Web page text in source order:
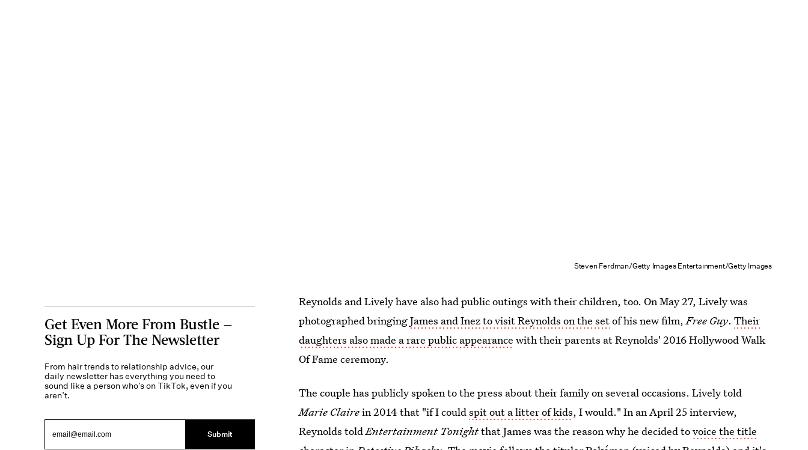
Steven Ferdman/Getty Images Entertainment/Getty Images
Reynolds and Lively have also had public outings with their children, too. On May 27, Lively was
photographed bringingJames and Inez to visit Reynolds on the setof his new film,Free Guy.Their
daughters also made a rare public appearance with their parents at Reynolds' 2016 Hollywood Walk
Of Fame ceremony.
The couple has publicly spoken to the press about their family on several occasions. Lively told
Marie Clairein 2014 that "if I couldspit out a litter of kids, I would." In an April 25 interview,
Reynolds toldEntertainment Tonightthat James was the reason why he decided tovoice the title
Get Even More From Bustle —
Sign Up For The Newsletter
From hair trends to relationship advice, our
daily newsletter has everything you need to
sound like a person who’s on TikTok, even if you
aren’t.
Submit